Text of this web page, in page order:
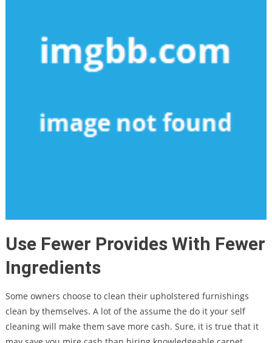
Use Fewer Provides With Fewer
Ingredients
Some owners choose to clean their upholstered furnishings
clean by themselves. A lot of the assume the do it your self
cleaning will make them save more cash. Sure, it is true that it